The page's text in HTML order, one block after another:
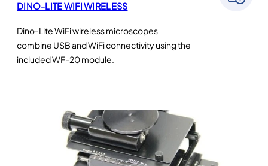
DINO-LITE WIFI WIRELESS
Dino-Lite WiFi wireless microscopes
combine USB and WiFi connectivity using the
included WF-20 module.